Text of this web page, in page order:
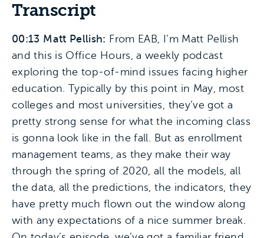
Transcript
00:13 Matt Pellish: From EAB, I’m Matt Pellish
and this is Office Hours, a weekly podcast
exploring the top-of-mind issues facing higher
education. Typically by this point in May, most
colleges and most universities, they’ve got a
pretty strong sense for what the incoming class
is gonna look like in the fall. But as enrollment
management teams, as they make their way
through the spring of 2020, all the models, all
the data, all the predictions, the indicators, they
have pretty much flown out the window along
with any expectations of a nice summer break.